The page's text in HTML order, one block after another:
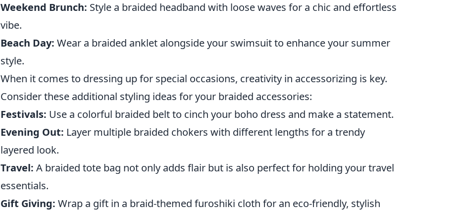
Weekend Brunch: Style a braided headband with loose waves for a chic and effortless
vibe.
Beach Day: Wear a braided anklet alongside your swimsuit to enhance your summer
style.
When it comes to dressing up for special occasions, creativity in accessorizing is key.
Consider these additional styling ideas for your braided accessories:
Festivals: Use a colorful braided belt to cinch your boho dress and make a statement.
Evening Out: Layer multiple braided chokers with different lengths for a trendy
layered look.
Travel: A braided tote bag not only adds flair but is also perfect for holding your travel
essentials.
Gift Giving: Wrap a gift in a braid-themed furoshiki cloth for an eco-friendly, stylish